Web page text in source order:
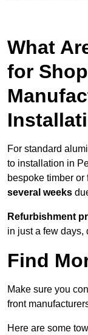
What
for
For standard
to installation in
bespoke timber
several weeks
Refurbishment
in just a few days,
Find
Make sure you
front
Here are some